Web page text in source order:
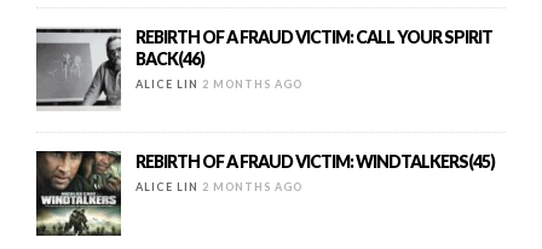
REBIRTH OF A FRAUD VICTIM: CALL YOUR SPIRIT
BACK(46)
ALICE LIN 2 MONTHS AGO
REBIRTH OF A FRAUD VICTIM: WINDTALKERS(45)
ALICE LIN 2 MONTHS AGO